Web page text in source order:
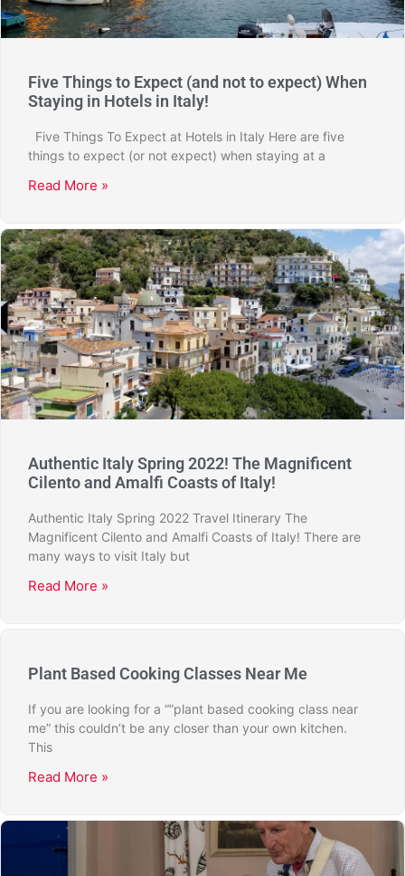
Five Things to Expect (and not to expect) When
Staying in Hotels in Italy!
Five Things To Expect at Hotels in Italy Here are five
things to expect (or not expect) when staying at a
Read More »
Authentic Italy Spring 2022! The Magnificent
Cilento and Amalfi Coasts of Italy!
Authentic Italy Spring 2022 Travel Itinerary The
Magnificent Cilento and Amalfi Coasts of Italy! There are
many ways to visit Italy but
Read More »
Plant Based Cooking Classes Near Me
If you are looking for a “”plant based cooking class near
me” this couldn’t be any closer than your own kitchen.
This
Read More »